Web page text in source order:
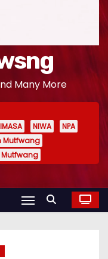
Many More
NIWA
NPA
Mutfwang